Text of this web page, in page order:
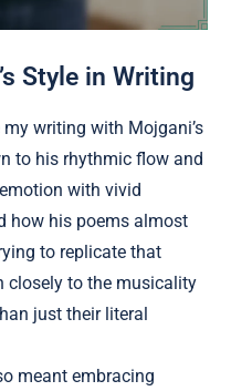
Style in Writing
writing with Mojgani’s
to his rhythmic flow and
with vivid
how his poems almost
to replicate that
closely to the musicality
just their literal
meant embracing